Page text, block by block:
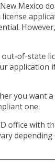
Mexico
of-state
application
you want
one.
office with